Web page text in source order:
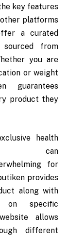
key features
platforms
a curated
from
you are
or weight
guarantees
product they
health
can
for
provides
along with
on specific
allows
different